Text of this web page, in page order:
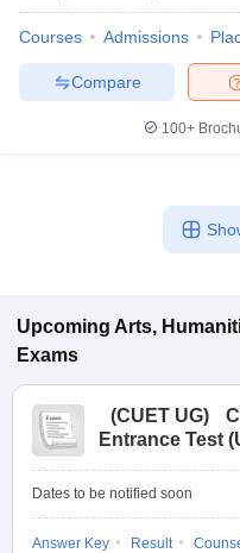
Courses Admissions
Compare
100+
Upcoming Arts,
Exams
(CUET UG)
Entrance Test
Dates to be notified soon
Answer Key Result